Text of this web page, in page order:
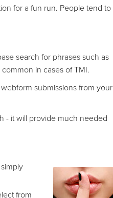
for a fun run. People tend to
search for phrases such as
in cases of TMI.
submissions from your
- it will provide much needed
from